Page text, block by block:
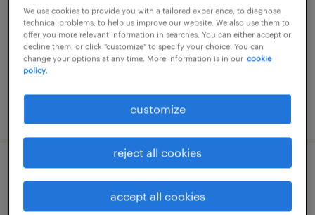
temporary
€11.00 - €13.00 per hour
addetto al montaggio
brandico, lombardia
We use cookies to provide you with a tailored experience, to diagnose
technical problems, to help us improve our website. We also use them to
offer you more relevant information in searches. You can either accept or
decline them, or click "customize" to specify your choice. You can
change your options at any time. More information is in our cookie
policy.
customize
reject all cookies
accept all cookies